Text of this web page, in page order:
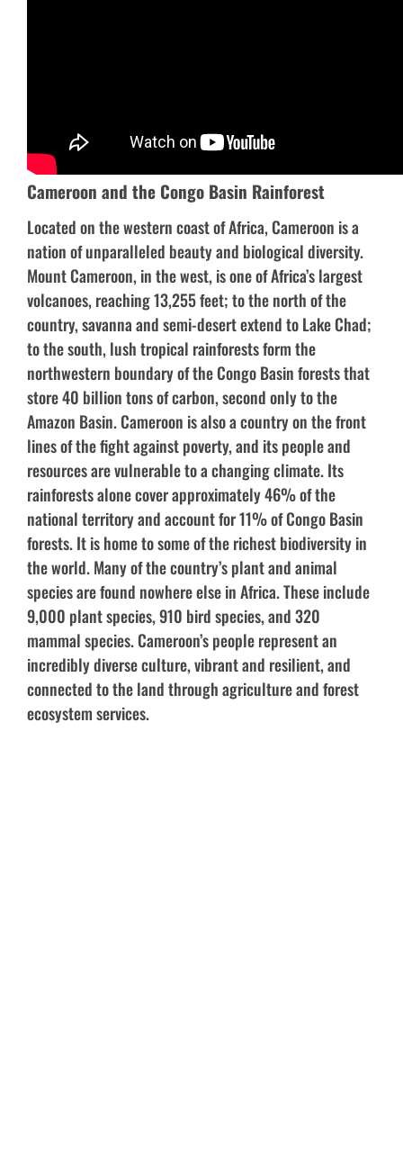
Cameroon and the Congo Basin Rainforest
Located on the western coast of Africa, Cameroon is a
nation of unparalleled beauty and biological diversity.
Mount Cameroon, in the west, is one of Africa’s largest
volcanoes, reaching 13,255 feet; to the north of the
country, savanna and semi-desert extend to Lake Chad;
to the south, lush tropical rainforests form the
northwestern boundary of the Congo Basin forests that
store 40 billion tons of carbon, second only to the
Amazon Basin. Cameroon is also a country on the front
lines of the fight against poverty, and its people and
resources are vulnerable to a changing climate. Its
rainforests alone cover approximately 46% of the
national territory and account for 11% of Congo Basin
forests. It is home to some of the richest biodiversity in
the world. Many of the country’s plant and animal
species are found nowhere else in Africa. These include
9,000 plant species, 910 bird species, and 320
mammal species. Cameroon’s people represent an
incredibly diverse culture, vibrant and resilient, and
connected to the land through agriculture and forest
ecosystem services.